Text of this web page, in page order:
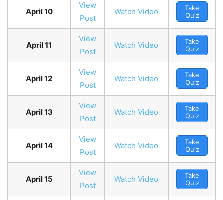
April 10
View
Post
Watch Video
Take
Quiz
April 11
View
Post
Watch Video
Take
Quiz
April 12
View
Post
Watch Video
Take
Quiz
April 13
View
Post
Watch Video
Take
Quiz
April 14
View
Post
Watch Video
Take
Quiz
April 15
View
Post
Watch Video
Take
Quiz